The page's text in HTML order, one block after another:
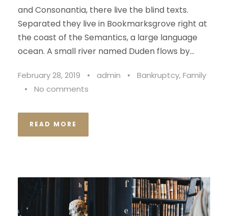
and Consonantia, there live the blind texts.
Separated they live in Bookmarksgrove right at
the coast of the Semantics, a large language
ocean. A small river named Duden flows by...
February 28, 2019 • admin • Bankruptcy,Family
•
No comments
READ MORE